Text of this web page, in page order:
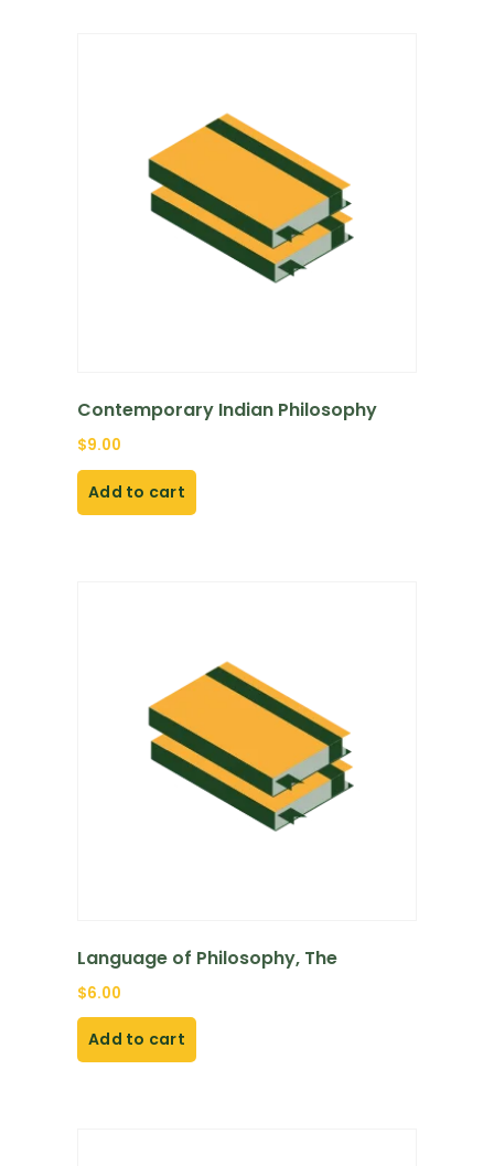
Contemporary Indian Philosophy
$9.00
Add to cart
Language of Philosophy, The
$6.00
Add to cart